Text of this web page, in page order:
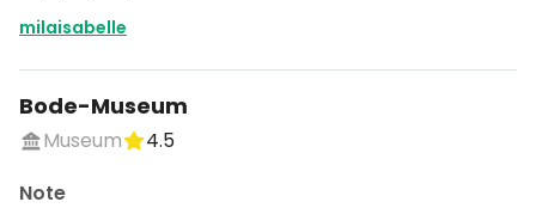
milaisabelle
Bode-Museum
Museum
4.5
Note